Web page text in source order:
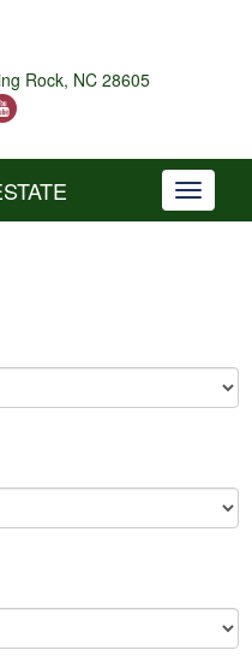
Rock, NC 28605
Toggle